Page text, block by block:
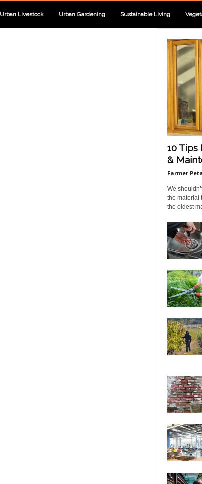
Urban Livestock Urban Gardening Sustainable Living
10 Tips
&
Farmer
We
the material
the oldest